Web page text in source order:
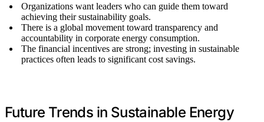
Organizations want leaders who can guide them toward
achieving their sustainability goals.
There is a global movement toward transparency and
accountability in corporate energy consumption.
The financial incentives are strong; investing in sustainable
practices often leads to significant cost savings.
Future Trends in Sustainable Energy